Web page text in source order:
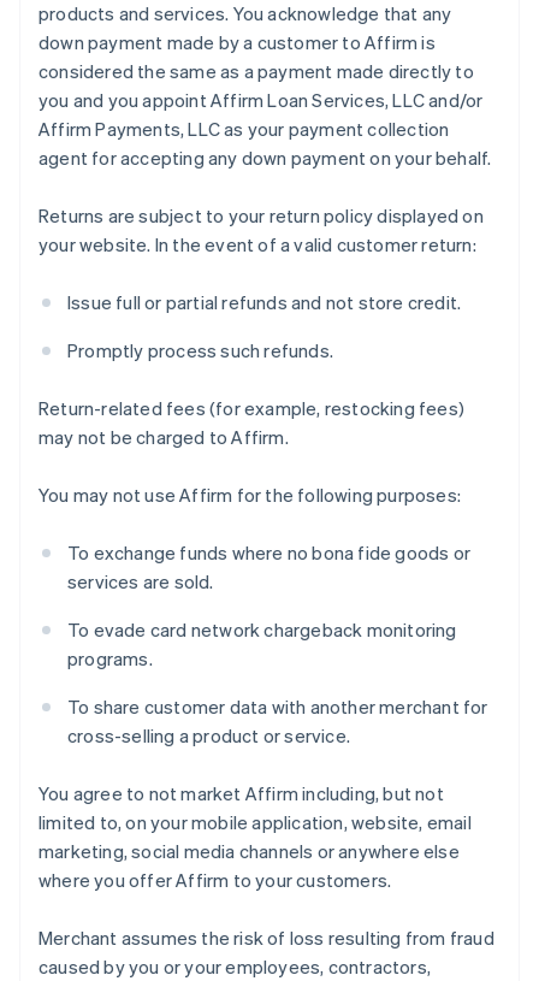
products and services. You acknowledge that any
down payment made by a customer to Affirm is
considered the same as a payment made directly to
you and you appoint Affirm Loan Services, LLC and/or
Affirm Payments, LLC as your payment collection
agent for accepting any down payment on your behalf.
Returns are subject to your return policy displayed on
your website. In the event of a valid customer return:
Issue full or partial refunds and not store credit.
Promptly process such refunds.
Return-related fees (for example, restocking fees)
may not be charged to Affirm.
You may not use Affirm for the following purposes:
To exchange funds where no bona fide goods or
services are sold.
To evade card network chargeback monitoring
programs.
To share customer data with another merchant for
cross-selling a product or service.
You agree to not market Affirm including, but not
limited to, on your mobile application, website, email
marketing, social media channels or anywhere else
where you offer Affirm to your customers.
Merchant assumes the risk of loss resulting from fraud
caused by you or your employees, contractors,
Australia
Austria
Belgium
Nederlands
Português English
Bulgaria
Canada
Croatia
EnglishItaliano
Cyprus
Czech Republic